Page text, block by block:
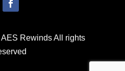
Rewinds All rights